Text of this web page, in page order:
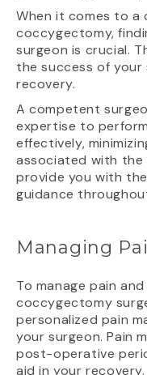
When it comes to a
coccygectomy,
surgeon is crucial.
the success of your
recovery.
A competent
expertise to
effectively,
associated with the
provide you with
guidance
Managing
To manage pain
coccygectomy
personalized pain
your surgeon. Pain
post-operative
aid in your